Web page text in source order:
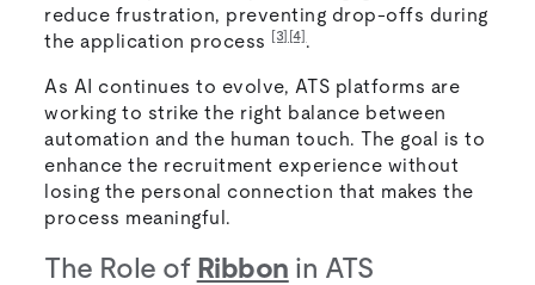
reduce frustration, preventing drop-offs during
the application process
[3] [4].
As AI continues to evolve, ATS platforms are
working to strike the right balance between
automation and the human touch. The goal is to
enhance the recruitment experience without
losing the personal connection that makes the
process meaningful.
The Role of Ribbon in ATS